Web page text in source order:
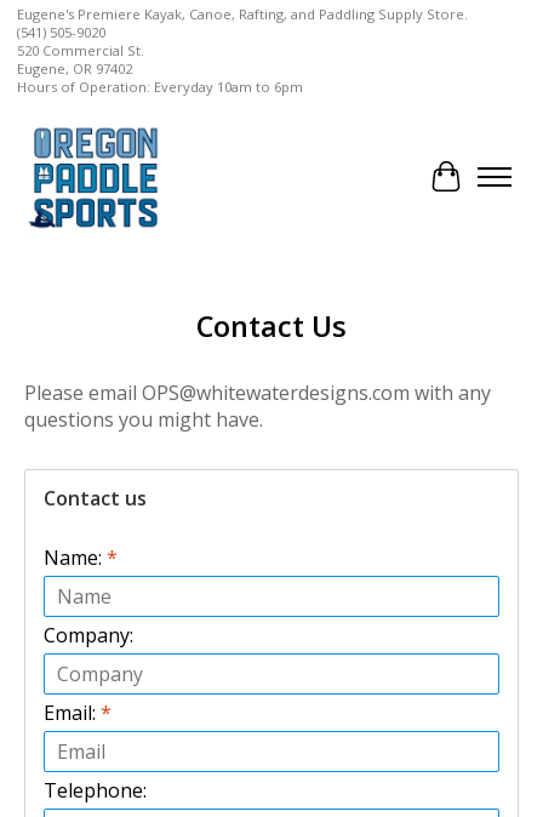
Eugene's Premiere Kayak, Canoe, Rafting, and Paddling Supply Store.
(541) 505-9020
520 Commercial St.
Eugene, OR 97402
Hours of Operation: Everyday 10am to 6pm
Cart
Contact Us
Please email OPS@whitewaterdesigns.com with any
questions you might have.
Contact us
Name: *
Company:
Email: *
Telephone: